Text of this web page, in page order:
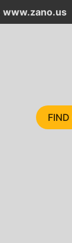
www.zano.us